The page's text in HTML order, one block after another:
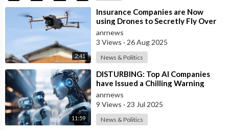
2:41
⁣Insurance Companies are Now
using Drones to Secretly Fly Over
and Photograph the Homes they
Insure w
anrnews
3 Views · 26 Aug 2025
News & Politics
11:59
⁣DISTURBING: Top AI Companies
have Issued a Chilling Warning
anrnews
9 Views · 23 Jul 2025
News & Politics